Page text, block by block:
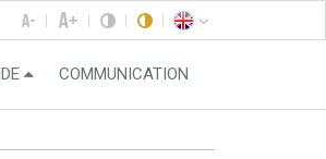
COMMUNICATION